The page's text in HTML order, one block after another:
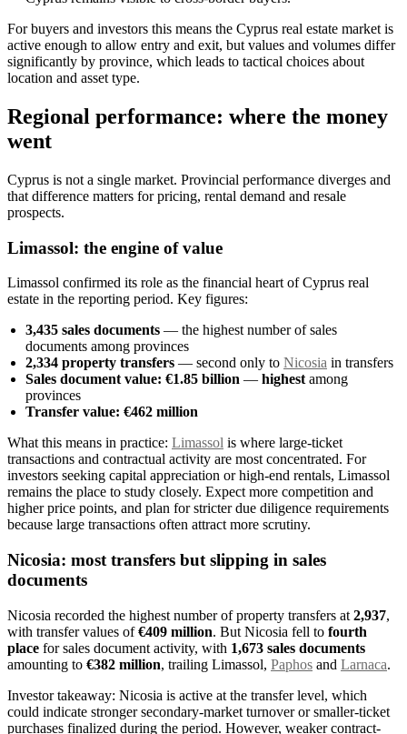
For buyers and investors this means the Cyprus real estate market is
active enough to allow entry and exit, but values and volumes differ
significantly by province, which leads to tactical choices about
location and asset type.
Regional performance: where the money
went
Cyprus is not a single market. Provincial performance diverges and
that difference matters for pricing, rental demand and resale
prospects.
Limassol: the engine of value
Limassol confirmed its role as the financial heart of Cyprus real
estate in the reporting period. Key figures:
3,435 sales documents — the highest number of sales
documents among provinces
2,334 property transfers — second only to Nicosia in transfers
Sales document value: €1.85 billion — highest among
provinces
Transfer value: €462 million
What this means in practice: Limassol is where large-ticket
transactions and contractual activity are most concentrated. For
investors seeking capital appreciation or high-end rentals, Limassol
remains the place to study closely. Expect more competition and
higher price points, and plan for stricter due diligence requirements
because large transactions often attract more scrutiny.
Nicosia: most transfers but slipping in sales
documents
Nicosia recorded the highest number of property transfers at 2,937,
with transfer values of€409 million. But Nicosia fell to fourth
place for sales document activity, with 1,673 sales documents
amounting to €382 million, trailing Limassol, Paphos and Larnaca.
Investor takeaway: Nicosia is active at the transfer level, which
could indicate stronger secondary-market turnover or smaller-ticket
purchases finalized during the period. However, weaker contract-